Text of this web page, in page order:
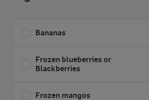
Bananas
Frozen blueberries or
Blackberries
Frozen mangos